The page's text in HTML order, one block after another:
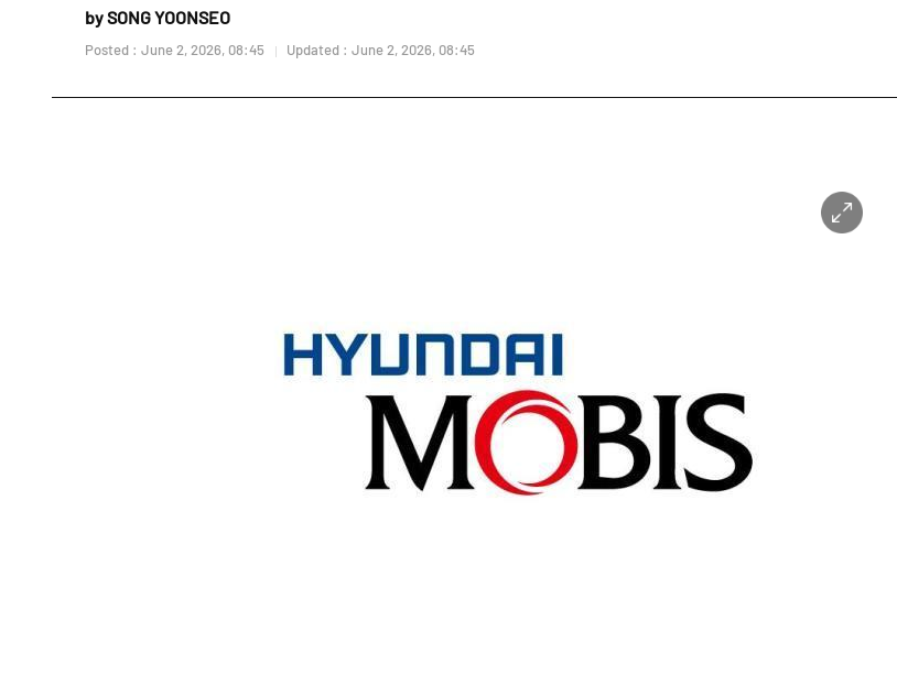
by SONG YOONSEO
Posted : June 2, 2026, 08:45 Updated : June 2, 2026, 08:45